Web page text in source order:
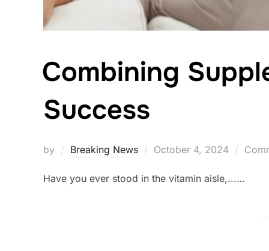
Combining
Success
by Breaking News
Posted
October 4, 2024
Have you ever stood in the vitamin aisle,...…